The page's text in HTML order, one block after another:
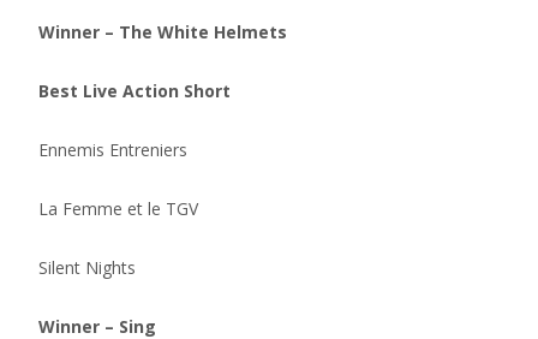
Winner – The White Helmets
Best Live Action Short
Ennemis Entreniers
La Femme et le TGV
Silent Nights
Winner – Sing